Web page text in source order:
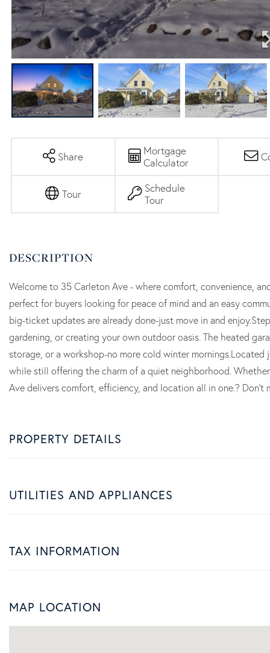
Share
Mortgage
Calculator
Tour
Schedule
Tour
Welcome to 35 Carleton Ave - where comfort, convenience,
perfect for buyers looking for peace of mind and an easy
big-ticket updates are already done-just move in and
gardening, or creating your own outdoor oasis. The heated
storage, or a workshop-no more cold winter
while still offering the charm of a quiet neighborhood.
Ave delivers comfort, efficiency, and location all in one.?
PROPERTY DETAILS
UTILITIES AND APPLIANCES
TAX INFORMATION
MAP LOCATION